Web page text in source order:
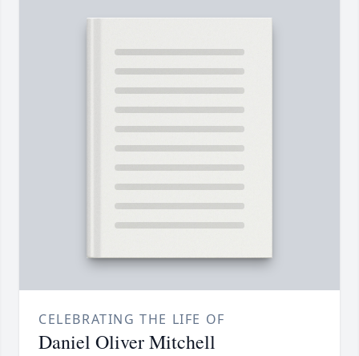
CELEBRATING THE LIFE OF
Daniel Oliver Mitchell